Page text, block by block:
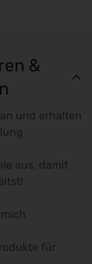
&
und erhalten
aus, damit
für